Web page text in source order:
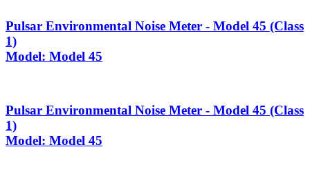
Pulsar Environmental Noise Meter - Model 45 (Class
1)
Model: Model 45
Pulsar Environmental Noise Meter - Model 45 (Class
1)
Model: Model 45